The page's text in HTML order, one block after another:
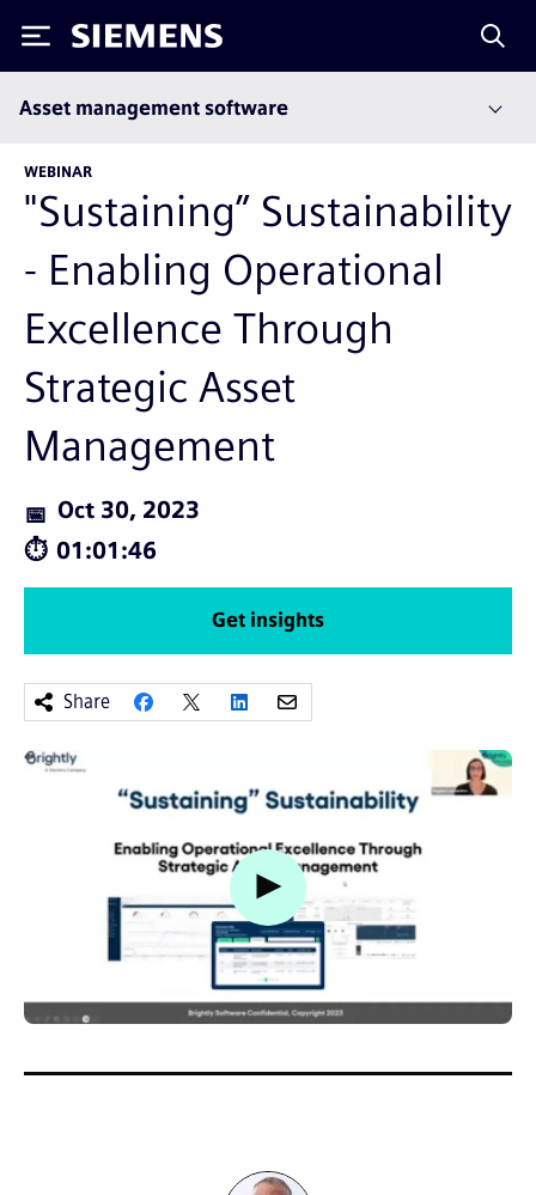
Siemens
Asset management software
WEBINAR
"Sustaining” Sustainability
- Enabling Operational
Excellence Through
Strategic Asset
Management
Oct 30, 2023
01:01:46
Get insights
Share
Watch video